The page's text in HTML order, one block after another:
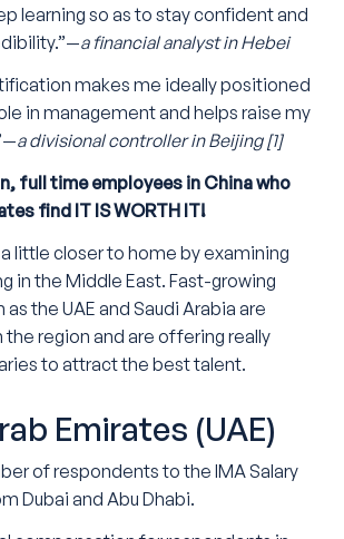
learning so as to stay confident and
a financial analyst in Hebei
makes me ideally positioned
in management and helps raise my
a divisional controller in Beijing [1]
full time employees in China who
find IT IS WORTH IT!
a little closer to home by examining
in the Middle East. Fast-growing
the UAE and Saudi Arabia are
the region and are offering really
to attract the best talent.
Emirates (UAE)
of respondents to the IMA Salary
Dubai and Abu Dhabi.